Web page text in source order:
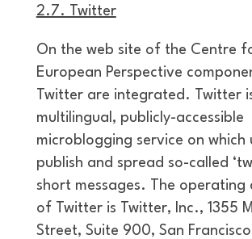
2.7. Twitter
On the web site of the Centre
European Perspective
Twitter are integrated. Twitter
multilingual, publicly-accessible
microblogging service on which
publish and spread so-called
short messages. The operating
of Twitter is Twitter, Inc., 1355
Street, Suite 900, San